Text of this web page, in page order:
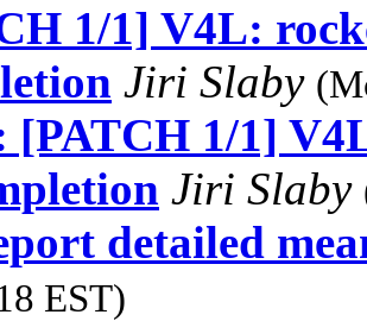
1/1] V4L:
Jiri Slaby
[PATCH 1/1]
Jiri Slaby
detailed
EST)